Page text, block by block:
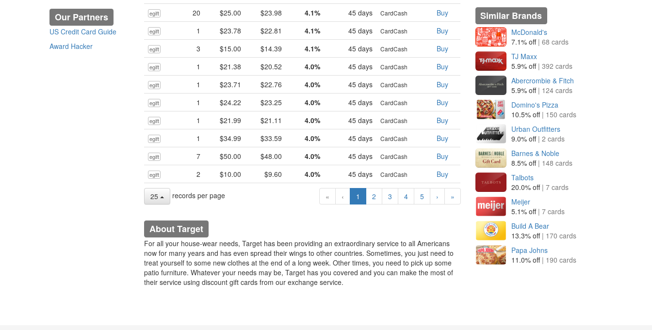
Our Partners
US Credit Card Guide
Award Hacker
egift 20 $25.00 $23.98 4.1% 45 days CardCash Buy
egift 1 $23.78 $22.81 4.1% 45 days CardCash Buy
egift 3 $15.00 $14.39 4.1% 45 days CardCash Buy
egift 1 $21.38 $20.52 4.0% 45 days CardCash Buy
egift 1 $23.71 $22.76 4.0% 45 days CardCash Buy
egift 1 $24.22 $23.25 4.0% 45 days CardCash Buy
egift 1 $21.99 $21.11 4.0% 45 days CardCash Buy
egift 1 $34.99 $33.59 4.0% 45 days CardCash Buy
egift 7 $50.00 $48.00 4.0% 45 days CardCash Buy
egift 2 $10.00 $9.60 4.0% 45 days CardCash Buy
25 records per page « ‹ 1 2 3 4 5 › »
About Target
For all your house-wear needs, Target has been providing an extraordinary service to all Americans
now for many years and has even spread their wings to other countries. Sometimes, you just need to
treat yourself to some new clothes at the end of a long week. Other times, you need to pick up some
patio furniture. Whatever your needs may be, Target has you covered and you can make the most of
their service using discount gift cards from our exchange service.
Similar Brands
McDonald's
7.1% off | 68 cards
TJ Maxx
5.9% off | 392 cards
Abercrombie & Fitch
5.9% off | 124 cards
Domino's Pizza
10.5% off | 150 cards
Urban Outfitters
9.0% off | 2 cards
Barnes & Noble
8.5% off | 148 cards
Talbots
20.0% off | 7 cards
Meijer
5.1% off | 7 cards
Build A Bear
13.3% off | 170 cards
Papa Johns
11.0% off | 190 cards